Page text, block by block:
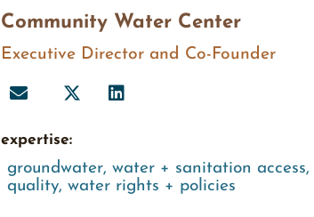
Community Water Center
Executive Director and Co-Founder
expertise:
groundwater, water + sanitation access,
quality, water rights + policies